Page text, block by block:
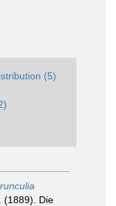
(5)
(1889). Die